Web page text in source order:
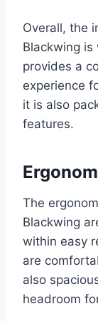
Overall, the
Blackwing
provides a
experience
it is also
features.
The
Blackwing
within easy
are
also
headroom